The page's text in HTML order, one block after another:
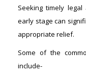
Seeking timely
early stage can
appropriate relief.
Some of the
include-